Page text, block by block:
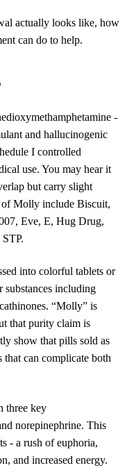
actually looks like, how
can do to help.
-
and hallucinogenic
I controlled
use. You may hear it
but carry slight
of Molly include Biscuit,
Eve, E, Hug Drug,
into colorful tablets or
substances including
“Molly” is
that purity claim is
show that pills sold as
can complicate both
three key
norepinephrine. This
- a rush of euphoria,
and increased energy.